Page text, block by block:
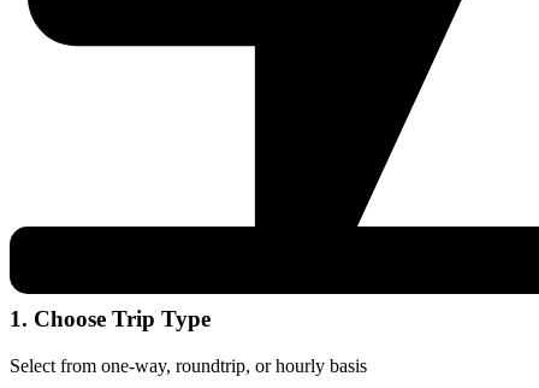
1. Choose Trip Type
Select from one-way, roundtrip, or hourly basis